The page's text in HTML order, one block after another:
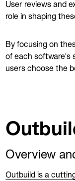
User reviews and
role in shaping
By focusing on
of each software's
users choose the
Overview
Outbuild is a